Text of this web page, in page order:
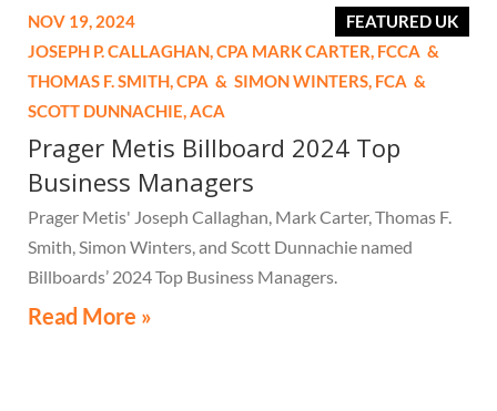
FEATURED UK
NOV 19, 2024
JOSEPH P. CALLAGHAN,CPA MARK CARTER, FCCA &
THOMAS F. SMITH,CPA & SIMON WINTERS, FCA &
SCOTT DUNNACHIE,ACA
Prager Metis Billboard 2024 Top
Business Managers
Prager Metis' Joseph Callaghan, Mark Carter, Thomas F.
Smith, Simon Winters, and Scott Dunnachie named
Billboards’ 2024 Top Business Managers.
Read More »